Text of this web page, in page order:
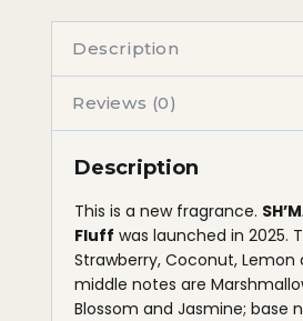
Description
Reviews (0)
Description
This is a new fragrance.
Fluff was launched in 2025.
Strawberry, Coconut, Lemon
middle notes are
Blossom and Jasmine; base